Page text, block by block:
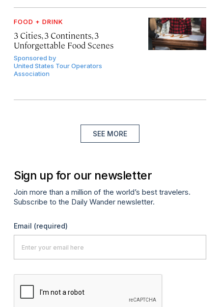
FOOD + DRINK
3 Cities, 3 Continents, 3
Unforgettable Food Scenes
Sponsored by
United States Tour Operators
Association
SEE MORE
Sign up for our newsletter
Join more than a million of the world’s best travelers.
Subscribe to the Daily Wander newsletter.
Email (required)